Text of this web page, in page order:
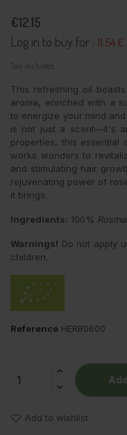
€12.15
Log in to buy for : 11.54 €
Tax included
This refreshing oil
aroma, enriched with a
to energize your mind
is not just a scent—it's
properties, this essential
works wonders to
and stimulating hair
rejuvenating power of
it brings.
Ingredients: 100%
Warnings! Do not apply
children.
Reference HERB0600
Add to wishlist